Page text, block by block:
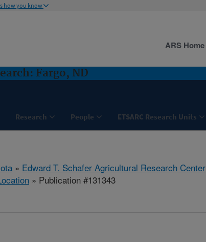
how you know
Fargo, ND
Research People ETSARC Research Units
ARS Home
» Edward T. Schafer Agricultural Research Center
» Publication #131343